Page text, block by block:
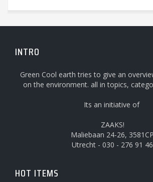
INTRO
Green Cool earth tries to give an
on the environment. all in topics,
Its an initiative of
ZAAKS!
Maliebaan 24-26, 3581CP
Utrecht - 030 - 276 91 46
HOT ITEMS